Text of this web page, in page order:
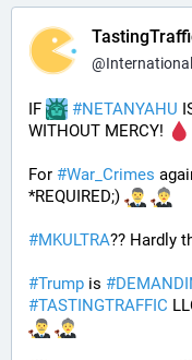
@
IF #NETANYAHU
WITHOUT MERCY!
For #War_Crimes
*REQUIRED;)
#MKULTRA?? Hardly
#Trump is #
#TASTINGTRAFFIC